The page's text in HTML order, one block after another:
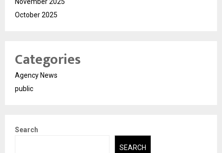
November 2025
October 2025
Categories
Agency News
public
Search
SEARCH